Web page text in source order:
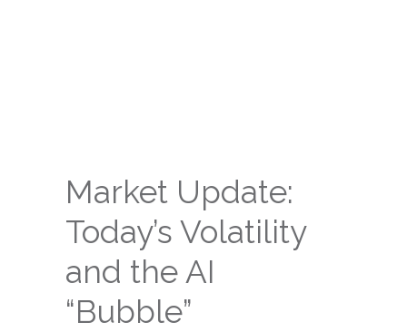
Market Update:
Today’s Volatility
and the AI
“Bubble”